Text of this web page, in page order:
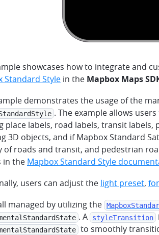
showcases how to integrate and
Standard Style in the Mapbox Maps
demonstrates the usage of the
. The example allows
place labels, road labels, transit
3D objects, and if Mapbox Standard
of roads and transit, and pedestrian
in the Mapbox Standard Style
users can adjust the light preset,
managed by utilizing the
. A styleTransition
to smoothly